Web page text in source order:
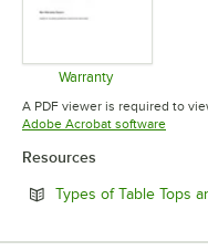
Warranty
Opens in
A PDF viewer is required to
Adobe Acrobat softwareOpens
Resources
Types of Table Tops